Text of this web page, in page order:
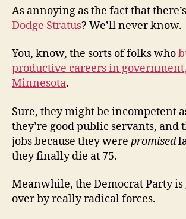
As annoying as the fact that
Dodge Stratus? We’ll never know.
You, know, the sorts of folks who
productive careers in
Minnesota.
Sure, they might be incompetent
they’re good public servants, and
jobs because they were promised
they finally die at 75.
Meanwhile, the Democrat Party
over by really radical forces.